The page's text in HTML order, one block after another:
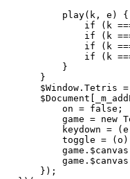
        play(k, e) {
if (k
if (k
if (k
if (k
        }
    }
$Window.Tetris =
        on = false;
game = new
keydown =
toggle =
    });